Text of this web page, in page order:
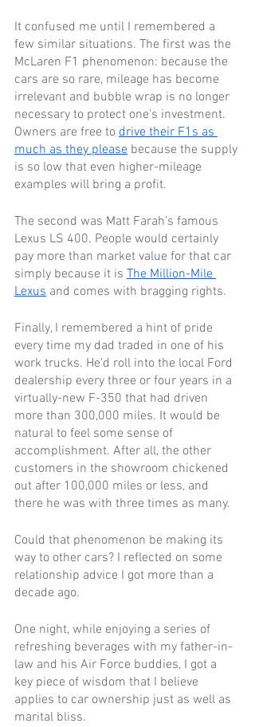
It confused me until I remembered a
few similar situations. The first was the
McLaren F1 phenomenon: because the
cars are so rare, mileage has become
irrelevant and bubble wrap is no longer
necessary to protect one’s investment.
Owners are free to drive their F1s as
much as they please because the supply
is so low that even higher-mileage
examples will bring a profit.
The second was Matt Farah’s famous
Lexus LS 400. People would certainly
pay more than market value for that car
simply because it is The Million-Mile
Lexus and comes with bragging rights.
Finally, I remembered a hint of pride
every time my dad traded in one of his
work trucks. He’d roll into the local Ford
dealership every three or four years in a
virtually-new F-350 that had driven
more than 300,000 miles. It would be
natural to feel some sense of
accomplishment. After all, the other
customers in the showroom chickened
out after 100,000 miles or less, and
there he was with three times as many.
Could that phenomenon be making its
way to other cars? I reflected on some
relationship advice I got more than a
decade ago.
One night, while enjoying a series of
refreshing beverages with my father-in-
law and his Air Force buddies, I got a
key piece of wisdom that I believe
applies to car ownership just as well as
marital bliss.